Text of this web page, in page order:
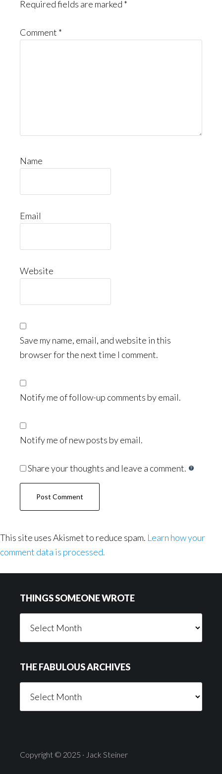
Required fields are marked *
Comment *
Name
Email
Website
Save my name, email, and website in this
browser for the next time I comment.
Notify me of follow-up comments by email.
Notify me of new posts by email.
Share your thoughts and leave a comment.
This site uses Akismet to reduce spam. Learn how your
comment data is processed.
THINGS SOMEONE WROTE
Someone
THE FABULOUS ARCHIVES
Fabulous
Copyright © 2025 · Jack Steiner